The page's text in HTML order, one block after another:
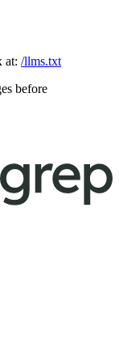
at: /llms.txt
before